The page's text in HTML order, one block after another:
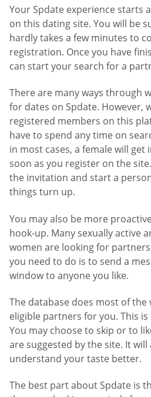
Your Spdate experience starts
on this dating site. You will be
hardly takes a few minutes to
registration. Once you have
can start your search for a
There are many ways through
for dates on Spdate. However,
registered members on this
have to spend any time on
in most cases, a female will get
soon as you register on the
the invitation and start a
things turn up.
You may also be more
hook-up. Many sexually active
women are looking for
you need to do is to send a
window to anyone you like.
The database does most of
eligible partners for you. This
You may choose to skip or to
are suggested by the site. It
understand your taste better.
The best part about Spdate is